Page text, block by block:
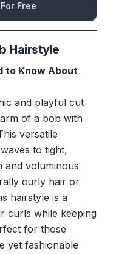
Free
Hairstyle
to Know About
and playful cut
of a bob with
versatile
to tight,
and voluminous
curly hair or
hairstyle is a
curls while keeping
for those
yet fashionable